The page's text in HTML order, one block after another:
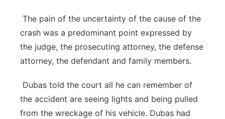
The pain of the uncertainty of the cause of the
crash was a predominant point expressed by
the judge, the prosecuting attorney, the defense
attorney, the defendant and family members.
Dubas told the court all he can remember of
the accident are seeing lights and being pulled
from the wreckage of his vehicle. Dubas had